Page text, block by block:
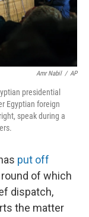
Amr Nabil / AP
presidential
Egyptian foreign
speak during a
put off
of which
dispatch,
the matter